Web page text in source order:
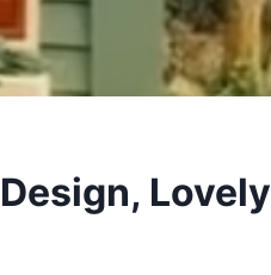
Lovely